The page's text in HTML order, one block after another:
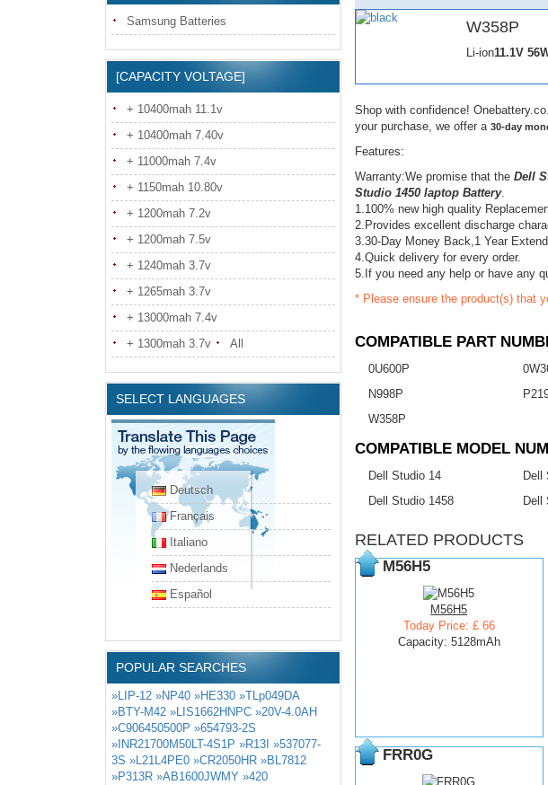
Samsung Batteries
[CAPACITY VOLTAGE]
+ 10400mah 11.1v
+ 10400mah 7.40v
+ 11000mah 7.4v
+ 1150mah 10.80v
+ 1200mah 7.2v
+ 1200mah 7.5v
+ 1240mah 3.7v
+ 1265mah 3.7v
+ 13000mah 7.4v
+ 1300mah 3.7v
All
SELECT LANGUAGES
Deutsch
Français
Italiano
Nederlands
Español
POPULAR SEARCHES
»LIP-12 »NP40 »HE330 »TLp049DA
»BTY-M42 »LIS1662HNPC »20V-4.0AH
»C906450500P »654793-2S
»INR21700M50LT-4S1P »R13I »537077-
3S »L21L4PE0 »CR2050HR »BL7812
»P313R »AB1600JWMY »420
W358P
Li-ion11.1V
Shop with confidence!
your purchase, we offer a 30-day
Features:
Warranty:We promise that the Dell
Studio 1450 laptop Battery.
1.100% new high quality
2.Provides excellent discharge
3.30-Day Money Back,1 Year
4.Quick delivery for every order.
5.If you need any help or have any
* Please ensure the product(s) that
COMPATIBLE PART
0U600P
N998P
W358P
COMPATIBLE MODEL
Dell Studio 14 Dell
Dell Studio 1458
Dell
RELATED PRODUCTS
M56H5
M56H5
Today Price: £ 66
Capacity: 5128mAh
FRR0G